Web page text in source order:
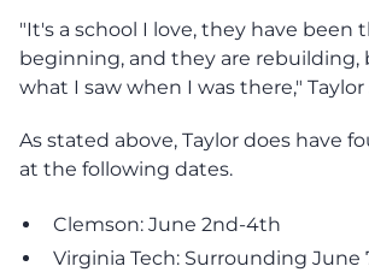
"It's a school I love, they have been
beginning, and they are rebuilding,
what I saw when I was there," Taylor
As stated above, Taylor does have
at the following dates.
Clemson: June 2nd-4th
Virginia Tech: Surrounding June